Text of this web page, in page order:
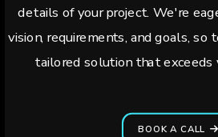
details of your project. We're
vision, requirements, and goals, so
tailored solution that exceeds
BOOK A CALL